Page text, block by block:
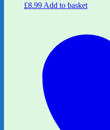
£8.99 Add to basket